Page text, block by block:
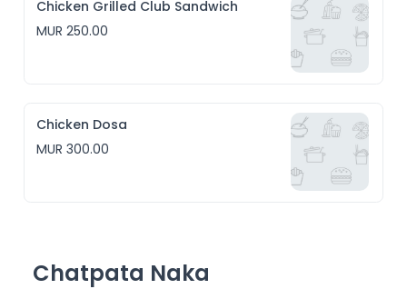
Chicken Grilled Club Sandwich
MUR 250.00
Chicken Dosa
MUR 300.00
Chatpata Naka